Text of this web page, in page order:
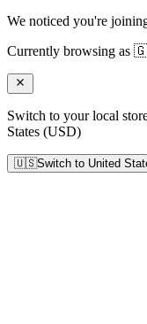
We noticed you're
Currently browsing as
Switch to your local
States (USD)
🇺🇸Switch to United